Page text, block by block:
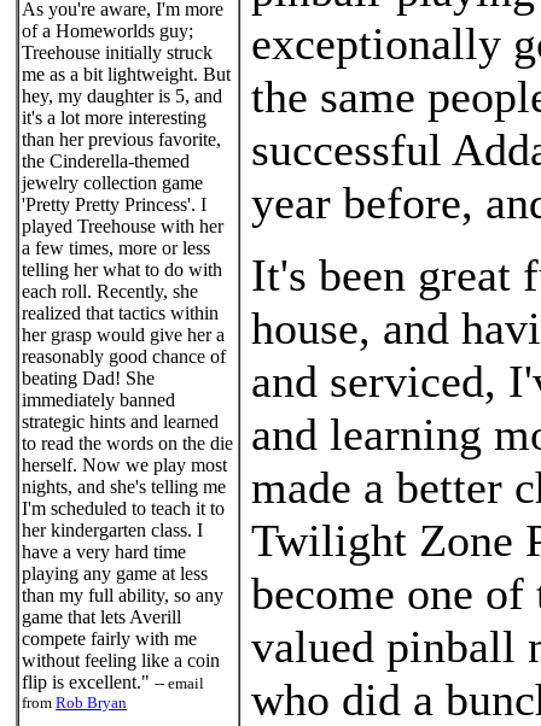
As you're aware, I'm more
of a Homeworlds guy;
Treehouse initially struck
me as a bit lightweight. But
hey, my daughter is 5, and
it's a lot more interesting
than her previous favorite,
the Cinderella-themed
jewelry collection game
'Pretty Pretty Princess'. I
played Treehouse with her
a few times, more or less
telling her what to do with
each roll. Recently, she
realized that tactics within
her grasp would give her a
reasonably good chance of
beating Dad! She
immediately banned
strategic hints and learned
to read the words on the die
herself. Now we play most
nights, and she's telling me
I'm scheduled to teach it to
her kindergarten class. I
have a very hard time
playing any game at less
than my full ability, so any
game that lets Averill
compete fairly with me
without feeling like a coin
flip is excellent." -- email
from Rob Bryan
exceptionally
the same
successful
year before,
It's been great
house, and
and serviced,
and learning
made a better
Twilight Zone
become one
valued pinball
who did a